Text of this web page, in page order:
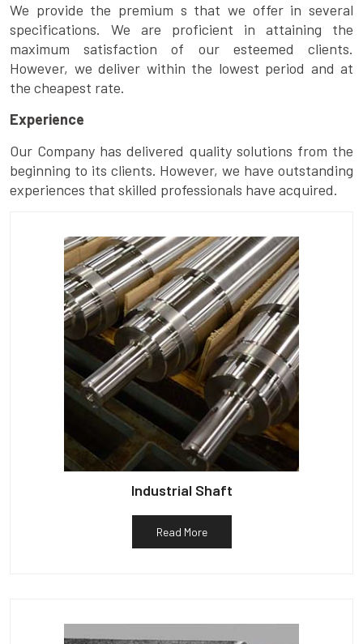
We provide the premium s that we offer in several
specifications. We are proficient in attaining the
maximum satisfaction of our esteemed clients.
However, we deliver within the lowest period and at
the cheapest rate.
Experience
Our Company has delivered quality solutions from the
beginning to its clients. However, we have outstanding
experiences that skilled professionals have acquired.
Industrial Shaft
Read More